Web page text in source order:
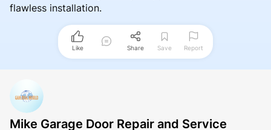
flawless installation.
Like Share Save Report
Mike Garage Door Repair and Service